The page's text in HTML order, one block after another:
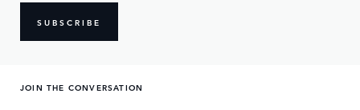
SUBSCRIBE
JOIN THE CONVERSATION